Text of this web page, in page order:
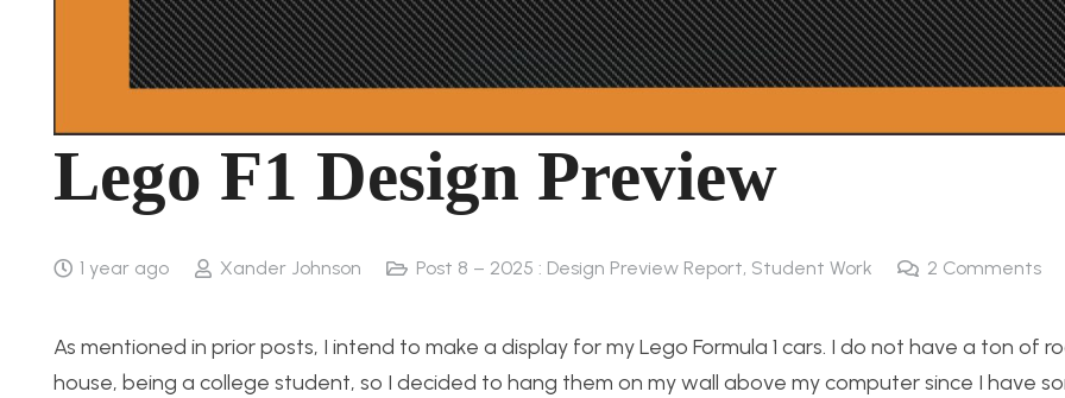
Lego F1 Design Preview
1 year ago Xander Johnson Post 8 – 2025 : Design Preview Report, Student Work 2 Comments
As mentioned in prior posts, I intend to make a display for my Lego Formula 1 cars. I do not have a ton of
house, being a college student, so I decided to hang them on my wall above my computer since I have